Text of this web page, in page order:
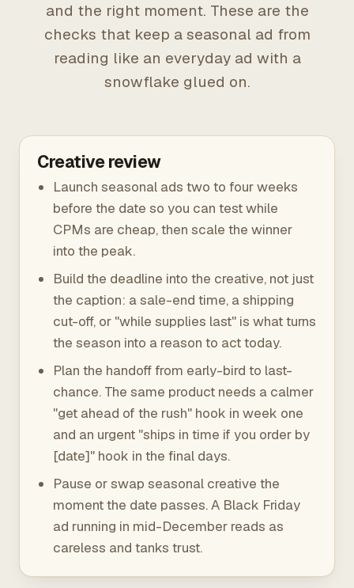
and the right moment. These are the
checks that keep a seasonal ad from
reading like an everyday ad with a
snowflake glued on.
Creative review
Launch seasonal ads two to four weeks
before the date so you can test while
CPMs are cheap, then scale the winner
into the peak.
Build the deadline into the creative, not just
the caption: a sale-end time, a shipping
cut-off, or "while supplies last" is what turns
the season into a reason to act today.
Plan the handoff from early-bird to last-
chance. The same product needs a calmer
"get ahead of the rush" hook in week one
and an urgent "ships in time if you order by
[date]" hook in the final days.
Pause or swap seasonal creative the
moment the date passes. A Black Friday
ad running in mid-December reads as
careless and tanks trust.